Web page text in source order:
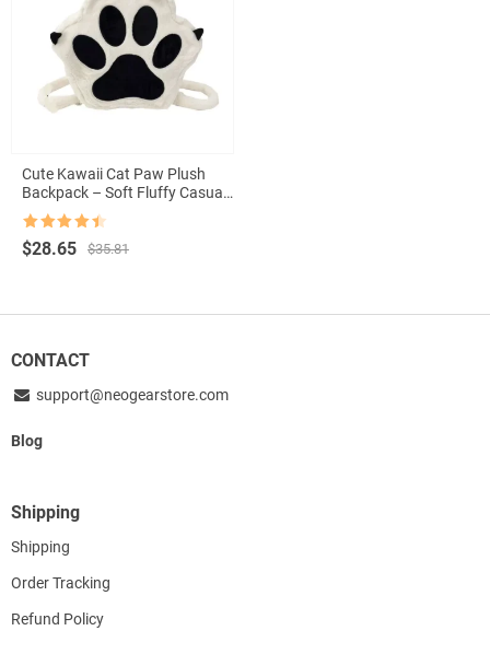
Cute Kawaii Cat Paw Plush
Backpack – Soft Fluffy Casual
Schoolbag for Girls
out of 5
$35.81
Original
$35.81.
$28.65
Current
$28.65.
CONTACT
support@neogearstore.com
Blog
Shipping
Shipping
Order Tracking
Refund Policy